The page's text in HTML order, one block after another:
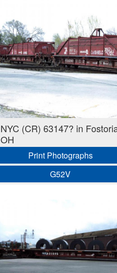
NYC (CR) 63147? in
OH
Print Photographs
G52V